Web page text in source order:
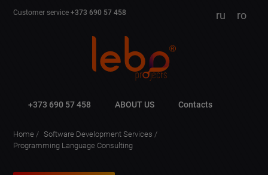
Customer service+373 690 57 458 ru ro
+373 690 57 458 ABOUT US Contacts
Home
Software Development Services
Programming Language Consulting